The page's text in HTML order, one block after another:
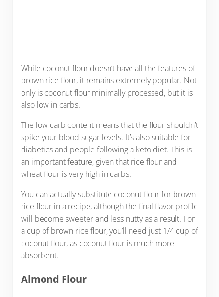
While coconut flour doesn’t have all the features of
brown rice flour, it remains extremely popular. Not
only is coconut flour minimally processed, but it is
also low in carbs.
The low carb content means that the flour shouldn’t
spike your blood sugar levels. It’s also suitable for
diabetics and people following a keto diet. This is
an important feature, given that rice flour and
wheat flour is very high in carbs.
You can actually substitute coconut flour for brown
rice flour in a recipe, although the final flavor profile
will become sweeter and less nutty as a result. For
a cup of brown rice flour, you’ll need just 1/4 cup of
coconut flour, as coconut flour is much more
absorbent.
Almond Flour